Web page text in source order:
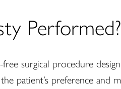
Performed?
free surgical procedure
patient’s preference